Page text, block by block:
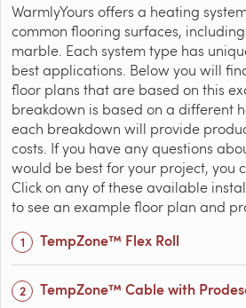
WarmlyYours offers a heating
common flooring surfaces,
marble. Each system type has
best applications. Below you will
floor plans that are based on this
breakdown is based on a different
each breakdown will provide
costs. If you have any questions
would be best for your project, you
Click on any of these available
to see an example floor plan and
TempZone™ Flex Roll
TempZone™ Cable with